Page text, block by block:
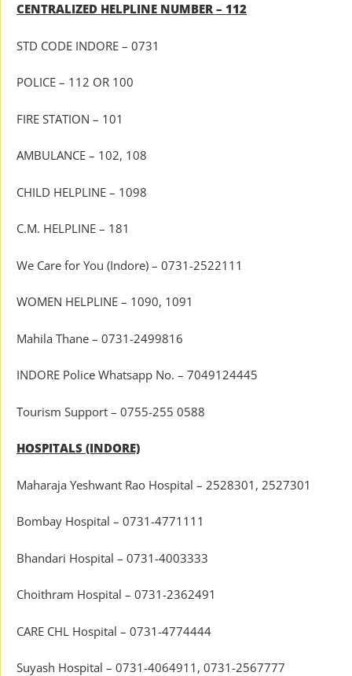
CENTRALIZED HELPLINE NUMBER – 112
STD CODE INDORE – 0731
POLICE – 112 OR 100
FIRE STATION – 101
AMBULANCE – 102, 108
CHILD HELPLINE – 1098
C.M. HELPLINE – 181
We Care for You (Indore) – 0731-2522111
WOMEN HELPLINE – 1090, 1091
Mahila Thane – 0731-2499816
INDORE Police Whatsapp No. – 7049124445
Tourism Support – 0755-255 0588
HOSPITALS (INDORE)
Maharaja Yeshwant Rao Hospital – 2528301, 2527301
Bombay Hospital – 0731-4771111
Bhandari Hospital – 0731-4003333
Choithram Hospital – 0731-2362491
CARE CHL Hospital – 0731-4774444
Suyash Hospital – 0731-4064911, 0731-2567777